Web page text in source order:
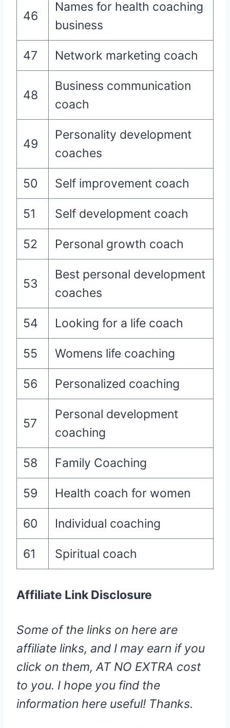
46
Names for health coaching
business
47 Network marketing coach
48
Business communication
coach
49
Personality development
coaches
50 Self improvement coach
51 Self development coach
52 Personal growth coach
53
Best personal development
coaches
54 Looking for a life coach
55 Womens life coaching
56 Personalized coaching
57
Personal development
coaching
58 Family Coaching
59 Health coach for women
60 Individual coaching
61 Spiritual coach
Affiliate Link Disclosure
Some of the links on here are
affiliate links, and I may earn if you
click on them, AT NO EXTRA cost
to you. I hope you find the
information here useful! Thanks.